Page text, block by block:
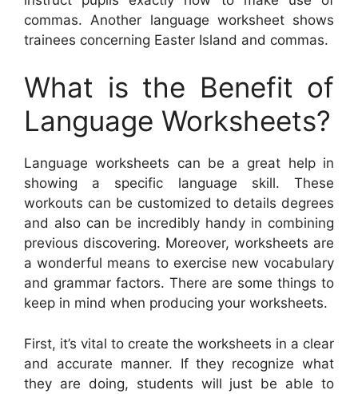
commas. Another language worksheet shows
trainees concerning Easter Island and commas.
What is the Benefit of
Language Worksheets?
Language worksheets can be a great help in
showing a specific language skill. These
workouts can be customized to details degrees
and also can be incredibly handy in combining
previous discovering. Moreover, worksheets are
a wonderful means to exercise new vocabulary
and grammar factors. There are some things to
keep in mind when producing your worksheets.
First, it’s vital to create the worksheets in a clear
and accurate manner. If they recognize what
they are doing, students will just be able to